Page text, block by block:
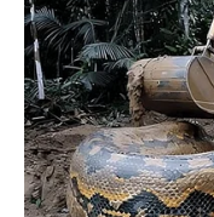
humans.
handling it too
fingers near its
can deliver